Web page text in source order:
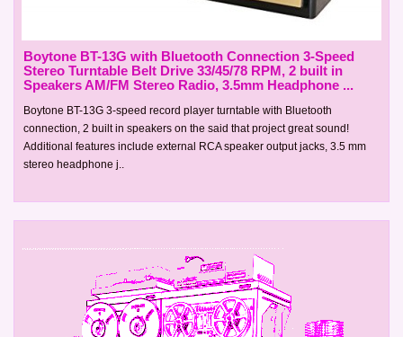
Boytone BT-13G with Bluetooth Connection 3-Speed
Stereo Turntable Belt Drive 33/45/78 RPM, 2 built in
Speakers AM/FM Stereo Radio, 3.5mm Headphone ...
Boytone BT-13G 3-speed record player turntable with Bluetooth
connection, 2 built in speakers on the said that project great sound!
Additional features include external RCA speaker output jacks, 3.5 mm
stereo headphone j..